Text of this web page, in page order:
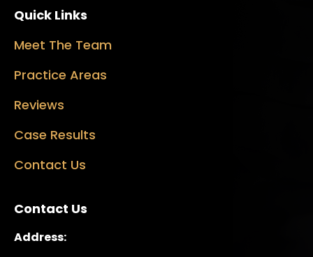
Quick Links
Meet The Team
Practice Areas
Reviews
Case Results
Contact Us
Contact Us
Address: